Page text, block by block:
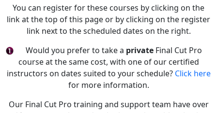
You can register for these courses by clicking on the
link at the top of this page or by clicking on the register
link next to the scheduled dates on the right.
Would you prefer to take a privateFinal Cut Pro
course at the same cost, with one of our certified
instructors on dates suited to your schedule? Click here
for more information.
Our Final Cut Pro training and support team have over